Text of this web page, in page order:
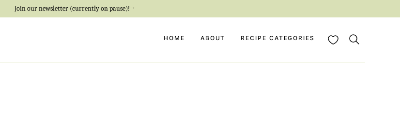
Join our newsletter (currently on pause)!→
HOME ABOUT RECIPE CATEGORIES My Favorites